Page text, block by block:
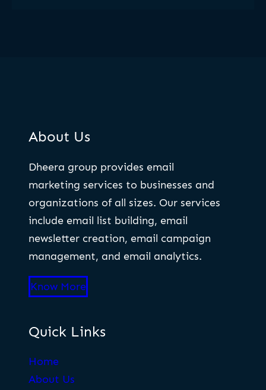
About Us
Dheera group provides email
marketing services to businesses and
organizations of all sizes. Our services
include email list building, email
newsletter creation, email campaign
management, and email analytics.
Know More
Quick Links
Home
About Us